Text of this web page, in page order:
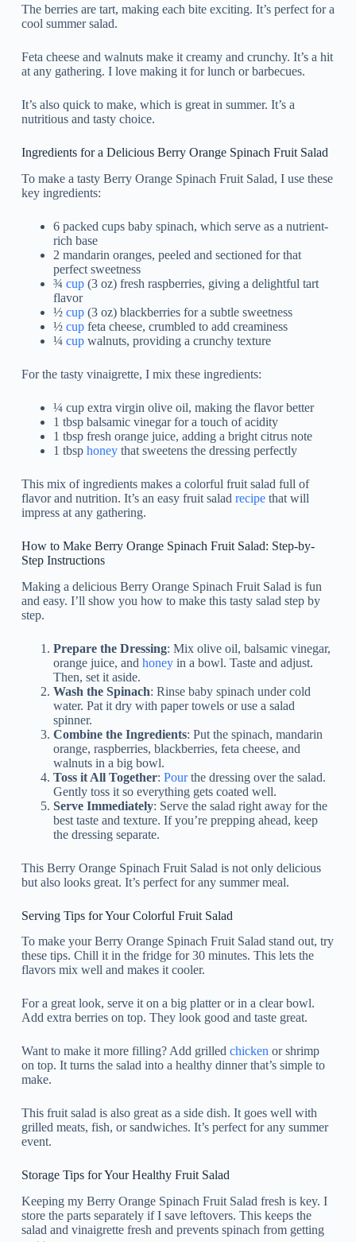
The berries are tart, making each bite exciting. It’s perfect for a
cool summer salad.
Feta cheese and walnuts make it creamy and crunchy. It’s a hit
at any gathering. I love making it for lunch or barbecues.
It’s also quick to make, which is great in summer. It’s a
nutritious and tasty choice.
Ingredients for a Delicious Berry Orange Spinach Fruit Salad
To make a tasty Berry Orange Spinach Fruit Salad, I use these
key ingredients:
6 packed cups baby spinach, which serve as a nutrient-
rich base
2 mandarin oranges, peeled and sectioned for that
perfect sweetness
¾ cup(3 oz) fresh raspberries, giving a delightful tart
flavor
½ cup(3 oz) blackberries for a subtle sweetness
½ cupfeta cheese, crumbled to add creaminess
¼ cupwalnuts, providing a crunchy texture
For the tasty vinaigrette, I mix these ingredients:
¼ cup extra virgin olive oil, making the flavor better
1 tbsp balsamic vinegar for a touch of acidity
1 tbsp fresh orange juice, adding a bright citrus note
1 tbsp honeythat sweetens the dressing perfectly
This mix of ingredients makes a colorful fruit salad full of
flavor and nutrition. It’s an easy fruit salad recipethat will
impress at any gathering.
How to Make Berry Orange Spinach Fruit Salad: Step-by-
Step Instructions
Making a delicious Berry Orange Spinach Fruit Salad is fun
and easy. I’ll show you how to make this tasty salad step by
step.
Prepare the Dressing: Mix olive oil, balsamic vinegar,
orange juice, and honeyin a bowl. Taste and adjust.
Then, set it aside.
Wash the Spinach: Rinse baby spinach under cold
water. Pat it dry with paper towels or use a salad
spinner.
Combine the Ingredients: Put the spinach, mandarin
orange, raspberries, blackberries, feta cheese, and
walnuts in a big bowl.
Toss it All Together: Pourthe dressing over the salad.
Gently toss it so everything gets coated well.
Serve Immediately: Serve the salad right away for the
best taste and texture. If you’re prepping ahead, keep
the dressing separate.
This Berry Orange Spinach Fruit Salad is not only delicious
but also looks great. It’s perfect for any summer meal.
Serving Tips for Your Colorful Fruit Salad
To make your Berry Orange Spinach Fruit Salad stand out, try
these tips. Chill it in the fridge for 30 minutes. This lets the
flavors mix well and makes it cooler.
For a great look, serve it on a big platter or in a clear bowl.
Add extra berries on top. They look good and taste great.
Want to make it more filling? Add grilled chicken or shrimp
on top. It turns the salad into a healthy dinner that’s simple to
make.
This fruit salad is also great as a side dish. It goes well with
grilled meats, fish, or sandwiches. It’s perfect for any summer
event.
Storage Tips for Your Healthy Fruit Salad
Keeping my Berry Orange Spinach Fruit Salad fresh is key. I
store the parts separately if I save leftovers. This keeps the
salad and vinaigrette fresh and prevents spinach from getting